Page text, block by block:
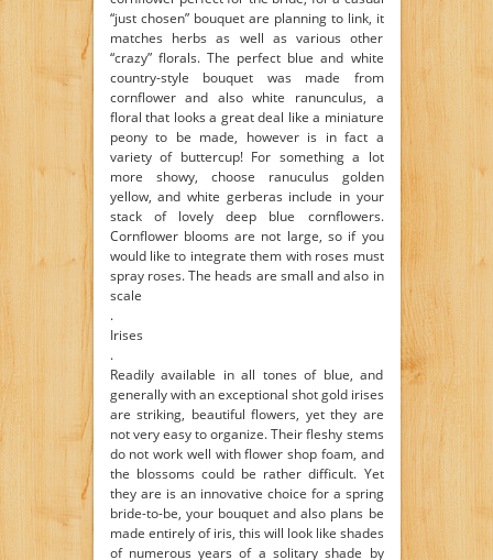
“just chosen” bouquet are planning to link, it
matches herbs as well as various other
“crazy” florals. The perfect blue and white
country-style bouquet was made from
cornflower and also white ranunculus, a
floral that looks a great deal like a miniature
peony to be made, however is in fact a
variety of buttercup! For something a lot
more showy, choose ranuculus golden
yellow, and white gerberas include in your
stack of lovely deep blue cornflowers.
Cornflower blooms are not large, so if you
would like to integrate them with roses must
spray roses. The heads are small and also in
scale
.
Irises
.
Readily available in all tones of blue, and
generally with an exceptional shot gold irises
are striking, beautiful flowers, yet they are
not very easy to organize. Their fleshy stems
do not work well with flower shop foam, and
the blossoms could be rather difficult. Yet
they are is an innovative choice for a spring
bride-to-be, your bouquet and also plans be
made entirely of iris, this will look like shades
of numerous years of a solitary shade by